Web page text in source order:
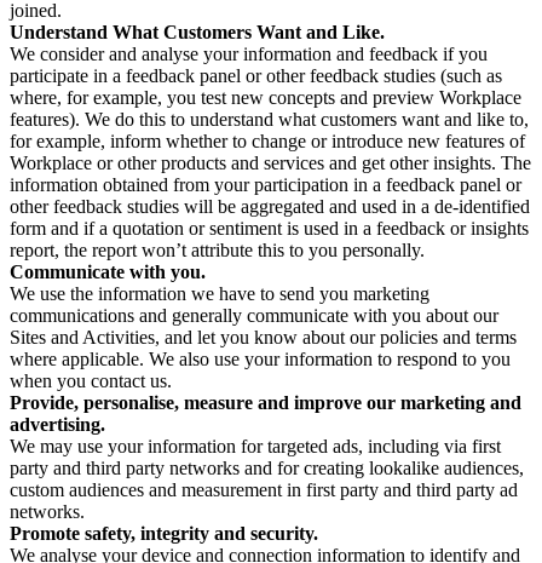
joined.
Understand What Customers Want and Like.
We consider and analyse your information and feedback if you
participate in a feedback panel or other feedback studies (such as
where, for example, you test new concepts and preview Workplace
features). We do this to understand what customers want and like to,
for example, inform whether to change or introduce new features of
Workplace or other products and services and get other insights. The
information obtained from your participation in a feedback panel or
other feedback studies will be aggregated and used in a de-identified
form and if a quotation or sentiment is used in a feedback or insights
report, the report won’t attribute this to you personally.
Communicate with you.
We use the information we have to send you marketing
communications and generally communicate with you about our
Sites and Activities, and let you know about our policies and terms
where applicable. We also use your information to respond to you
when you contact us.
Provide, personalise, measure and improve our marketing and
advertising.
We may use your information for targeted ads, including via first
party and third party networks and for creating lookalike audiences,
custom audiences and measurement in first party and third party ad
networks.
Promote safety, integrity and security.
We analyse your device and connection information to identify and